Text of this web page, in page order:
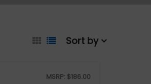
Sort by
MSRP: $186.00